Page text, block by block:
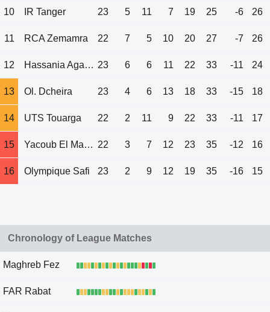
10 IR Tanger 23 5 11 7 19 25 -6 26
11 RCA Zemamra 22 7 5 10 20 27 -7 26
12 Hassania Agadir 23 6 6 11 22 33 -11 24
13 Ol. Dcheira 23 4 6 13 18 33 -15 18
14 UTS Touarga 22 2 11 9 22 33 -11 17
15 Yacoub El Mansour 22 3 7 12 23 35 -12 16
16 Olympique Safi 23 2 9 12 19 35 -16 15
Chronology of League Matches
Maghreb Fez
FAR Rabat